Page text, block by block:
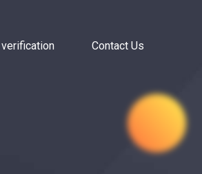
Contact Us